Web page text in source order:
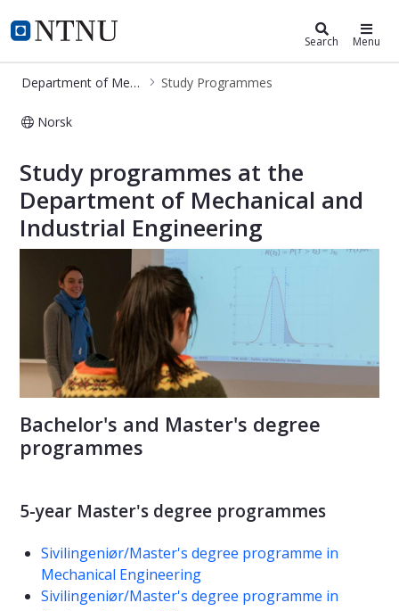
NTNU Home
Department of Mechanical and
Search Menu
Department of Mechanical and Industrial Engineering Study Programmes
Norsk
Study programmes at the
Department of Mechanical and
Industrial Engineering
Bachelor's and Master's degree
programmes
5-year Master's degree programmes
Sivilingeniør/Master's degree programme in
Mechanical Engineering
Sivilingeniør/Master's degree programme in